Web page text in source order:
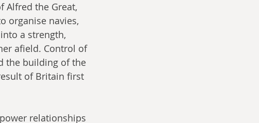
Alfred the Great,
organise navies,
a strength,
afield. Control of
the building of the
of Britain first
relationships